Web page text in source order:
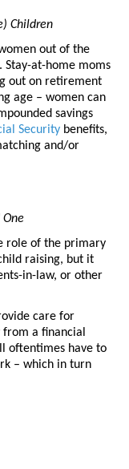
Children
out of the
Stay-at-home moms
out on retirement
age – women can
savings
Security benefits,
and/or
One
role of the primary
raising, but it
in-law, or other
care for
from a financial
oftentimes have to
– which in turn